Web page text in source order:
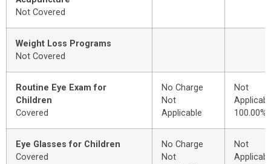
Not Covered
Weight Loss Programs
Not Covered
Routine Eye Exam for
Children
Covered
No Charge
Not
Applicable
Not
100.00%
Eye Glasses for Children
Covered
No Charge
Not
Not